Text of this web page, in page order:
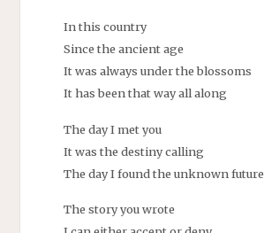
In this country
Since the ancient age
It was always under the blossoms
It has been that way all along
The day I met you
It was the destiny calling
The day I found the unknown future
The story you wrote